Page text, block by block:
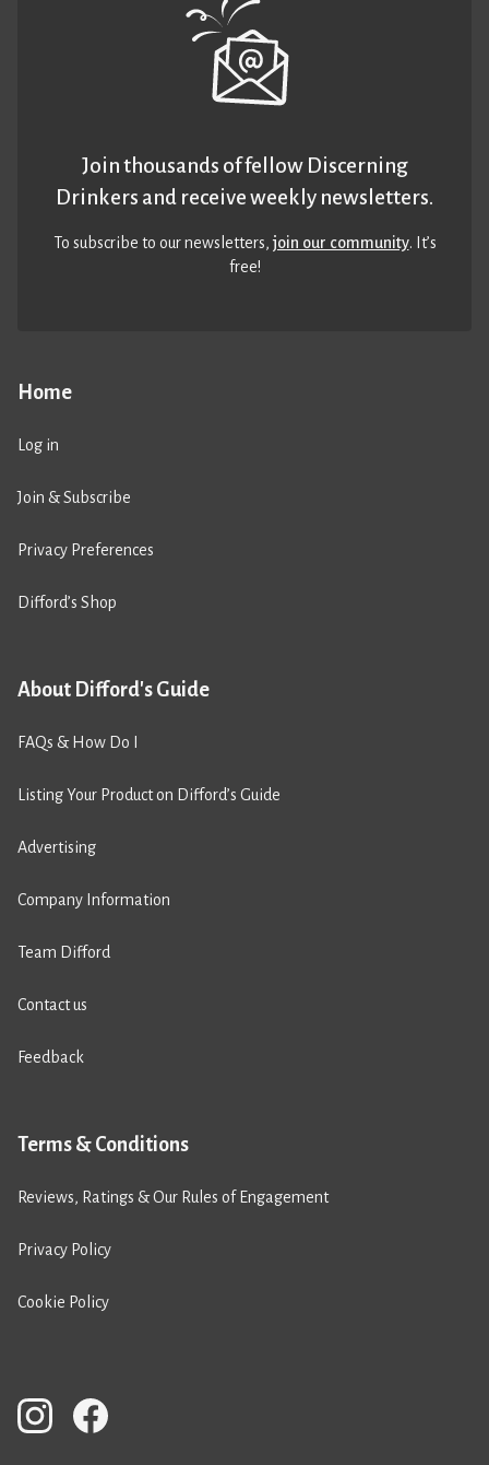
Home
Log in
Join & Subscribe
Privacy Preferences
Difford’s Shop
About Difford's Guide
FAQs & How Do I
Listing Your Product on Difford’s Guide
Advertising
Company Information
Team Difford
Contact us
Feedback
Terms & Conditions
Reviews, Ratings & Our Rules of Engagement
Privacy Policy
Cookie Policy
Join thousands of fellow Discerning
Drinkers and receive weekly newsletters.
To subscribe to our newsletters,join our community. It’s
free!